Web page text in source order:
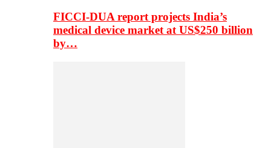
FICCI-DUA report projects India’s
medical device market at US$250 billion
by…